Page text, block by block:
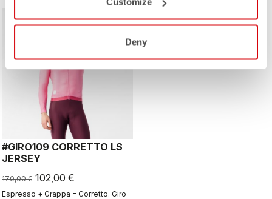
Deny
sell40% OFF
#GIRO109 CORRETTO LS
JERSEY
170,00 € 102,00 €
Espresso + Grappa = Corretto. Giro